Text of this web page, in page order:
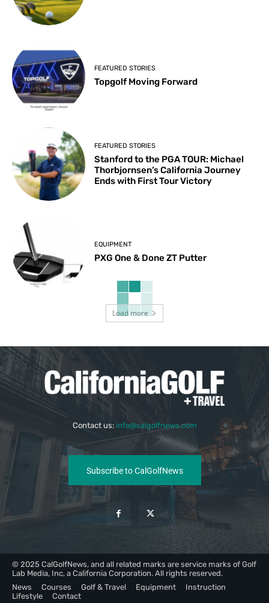
FEATURED STORIES
Topgolf Moving Forward
FEATURED STORIES
Stanford to the PGA TOUR: Michael
Thorbjornsen’s California Journey
Ends with First Tour Victory
EQUIPMENT
PXG One & Done ZT Putter
Load more
Contact us: info@calgolfnews.com
Subscribe to CalGolfNews
© 2025 CalGolfNews, and all related marks are service marks of Golf
Lab Media, Inc, a California Corporation. All rights reserved.
News
Courses Golf & Travel Equipment
Instruction
Lifestyle
Contact